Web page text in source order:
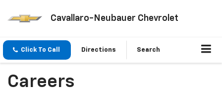
Cavallaro-Neubauer Chevrolet
Click To Call Directions Search
Careers